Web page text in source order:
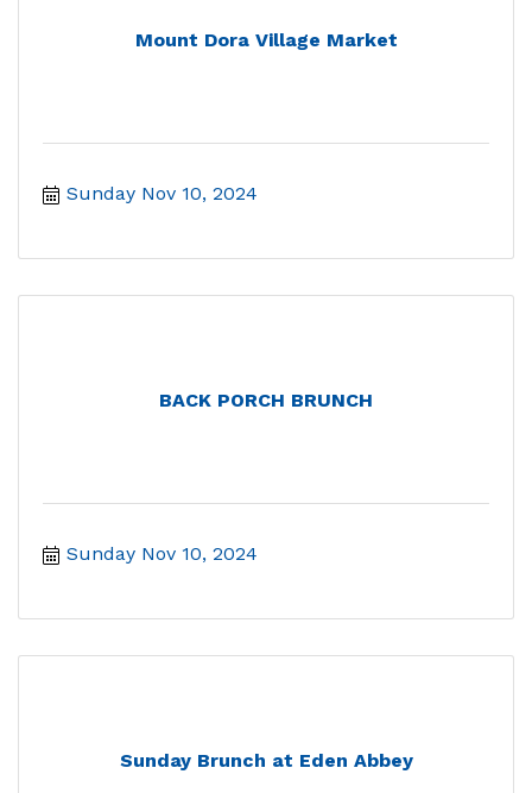
Mount Dora Village Market
Sunday Nov 10, 2024
BACK PORCH BRUNCH
Sunday Nov 10, 2024
Sunday Brunch at Eden Abbey